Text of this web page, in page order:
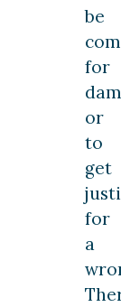
be
for
or
to
get
for
a